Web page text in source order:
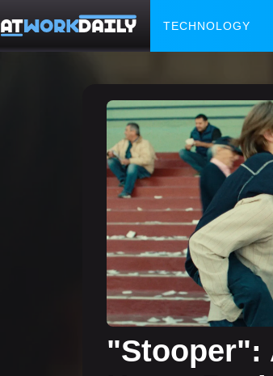
TECHNOLOGY
"Stooper":